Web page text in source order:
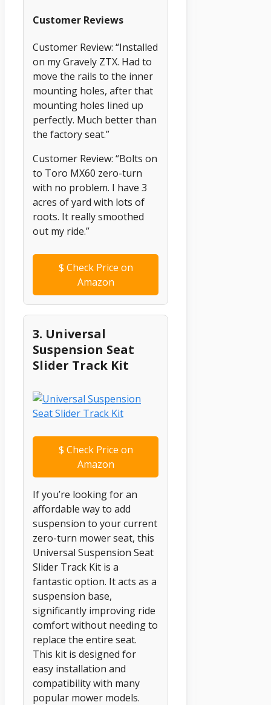
Customer Reviews
Customer Review: “Installed
on my Gravely ZTX. Had to
move the rails to the inner
mounting holes, after that
mounting holes lined up
perfectly. Much better than
the factory seat.”
Customer Review: “Bolts on
to Toro MX60 zero-turn
with no problem. I have 3
acres of yard with lots of
roots. It really smoothed
out my ride.”
$ Check Price on
Amazon
3. Universal
Suspension Seat
Slider Track Kit
$ Check Price on
Amazon
If you’re looking for an
affordable way to add
suspension to your current
zero-turn mower seat, this
Universal Suspension Seat
Slider Track Kit is a
fantastic option. It acts as a
suspension base,
significantly improving ride
comfort without needing to
replace the entire seat.
This kit is designed for
easy installation and
compatibility with many
popular mower models.